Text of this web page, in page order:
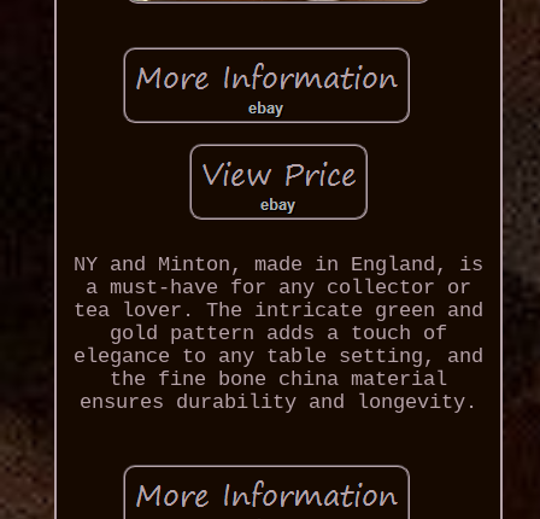
NY and Minton, made in England, is
a must-have for any collector or
tea lover. The intricate green and
gold pattern adds a touch of
elegance to any table setting, and
the fine bone china material
ensures durability and longevity.